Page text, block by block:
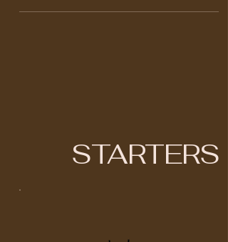
STARTERS